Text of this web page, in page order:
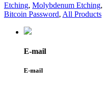
Etching, Molybdenum Etching,
Bitcoin Password, All Products
E-mail
E-mail